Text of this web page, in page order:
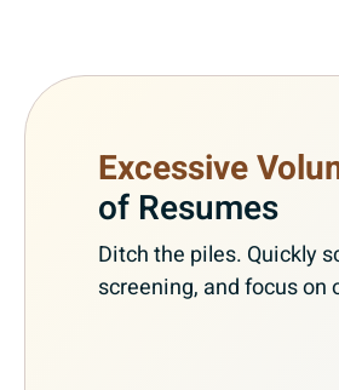
Excessive
of Resumes
Ditch the piles. Quickly
screening, and focus